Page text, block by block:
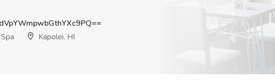
Kapolei, HI